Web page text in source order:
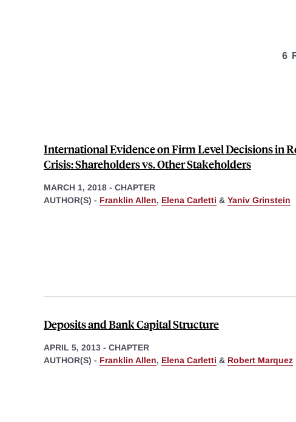
6
International Evidence on Firm Level Decisions in
Crisis: Shareholders vs. Other Stakeholders
MARCH 1, 2018 - CHAPTER
AUTHOR(S) - Franklin Allen, Elena Carletti & Yaniv Grinstein
Deposits and Bank Capital Structure
APRIL 5, 2013 - CHAPTER
AUTHOR(S) - Franklin Allen, Elena Carletti & Robert Marquez